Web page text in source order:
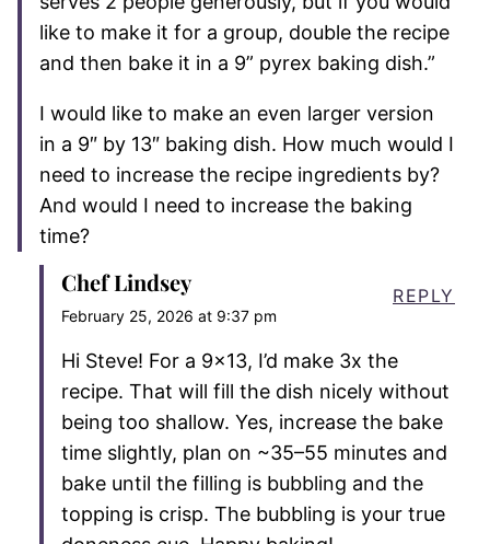
like to make it for a group, double the recipe
and then bake it in a 9” pyrex baking dish.”
I would like to make an even larger version
in a 9″ by 13″ baking dish. How much would I
need to increase the recipe ingredients by?
And would I need to increase the baking
time?
Chef Lindsey
February 25, 2026 at 9:37 pm
Hi Steve! For a 9×13, I’d make 3x the
recipe. That will fill the dish nicely without
being too shallow. Yes, increase the bake
time slightly, plan on ~35–55 minutes and
bake until the filling is bubbling and the
topping is crisp. The bubbling is your true
REPLY